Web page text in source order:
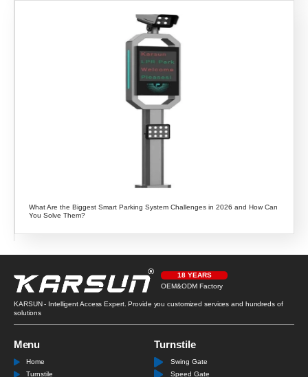
What Are the Biggest Smart Parking System Challenges in 2026 and How Can
You Solve Them?
18 YEARS
OEM&ODM Factory
KARSUN - Intelligent Access Expert. Provide you customized services and hundreds of
solutions
Menu
Home
Turnstile
Turnstile
Swing Gate
Speed Gate